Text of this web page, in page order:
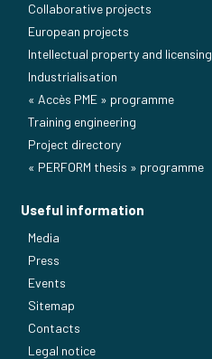
Collaborative projects
European projects
Intellectual property and licensing
Industrialisation
« Accès PME » programme
Training engineering
Project directory
« PERFORM thesis » programme
Useful information
Media
Press
Events
Sitemap
Contacts
Legal notice